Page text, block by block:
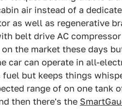
air instead of a
as well as regenerative
belt drive AC
the market these days
car can operate in all-
but keeps things
range of on one tank
then there's the